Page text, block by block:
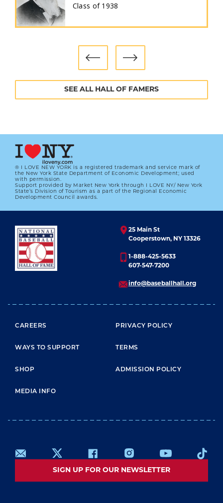
Class of 1938
SEE ALL HALL OF FAMERS
® I LOVE NEW YORK is a registered trademark and service mark of
the New York State Department of Economic Development; used
with permission.
Support provided by Market New York through I LOVE NY/ New York
State’s Division of Tourism as a part of the Regional Economic
Development Council awards.
25 Main St
Cooperstown, NY 13326
1-888-425-5633
607-547-7200
info@baseballhall.org
FOOTER MENU
CAREERS
WAYS TO SUPPORT
SHOP
MEDIA INFO
PRIVACY POLICY
TERMS
ADMISSION POLICY
SIGN UP FOR OUR NEWSLETTER